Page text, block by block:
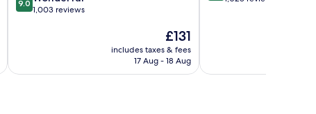
out
reviews
9.0
1,003 reviews
The
price
is
£131
includes taxes & fees
17 Aug - 18 Aug